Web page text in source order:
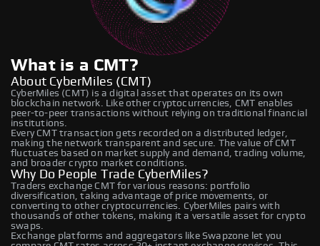
What is a CMT?
About CyberMiles (CMT)
CyberMiles (CMT) is a digital asset that operates on its own
blockchain network. Like other cryptocurrencies, CMT enables
peer-to-peer transactions without relying on traditional financial
institutions.
Every CMT transaction gets recorded on a distributed ledger,
making the network transparent and secure. The value of CMT
fluctuates based on market supply and demand, trading volume,
and broader crypto market conditions.
Why Do People Trade CyberMiles?
Traders exchange CMT for various reasons: portfolio
diversification, taking advantage of price movements, or
converting to other cryptocurrencies. CyberMiles pairs with
thousands of other tokens, making it a versatile asset for crypto
swaps.
Exchange platforms and aggregators like Swapzone let you